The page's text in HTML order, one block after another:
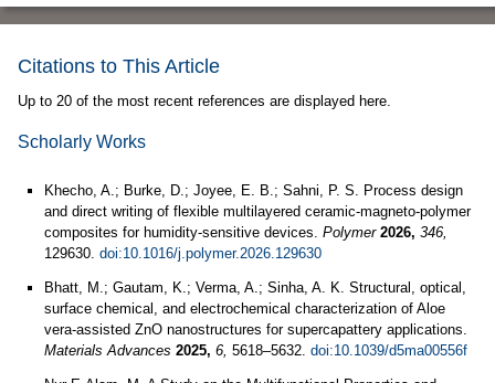
Citations to This Article
Up to 20 of the most recent references are displayed here.
Scholarly Works
Khecho, A.; Burke, D.; Joyee, E. B.; Sahni, P. S. Process design
and direct writing of flexible multilayered ceramic-magneto-polymer
composites for humidity-sensitive devices. Polymer 2026, 346,
129630. doi:10.1016/j.polymer.2026.129630
Bhatt, M.; Gautam, K.; Verma, A.; Sinha, A. K. Structural, optical,
surface chemical, and electrochemical characterization of Aloe
vera-assisted ZnO nanostructures for supercapattery applications.
Materials Advances 2025, 6, 5618–5632. doi:10.1039/d5ma00556f